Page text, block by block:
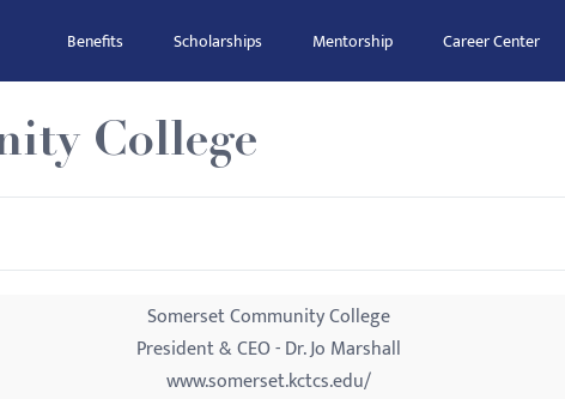
Benefits Scholarships Mentorship Career Center
College
Somerset Community College
President & CEO - Dr. Jo Marshall
www.somerset.kctcs.edu/